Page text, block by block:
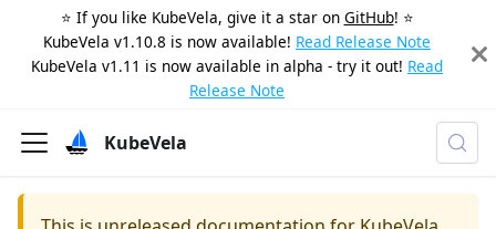
⭐️ If you like KubeVela, give it a star on GitHub! ⭐️
KubeVela v1.10.8 is now available! Read Release Note
KubeVela v1.11 is now available in alpha - try it out! Read
Release Note
KubeVela